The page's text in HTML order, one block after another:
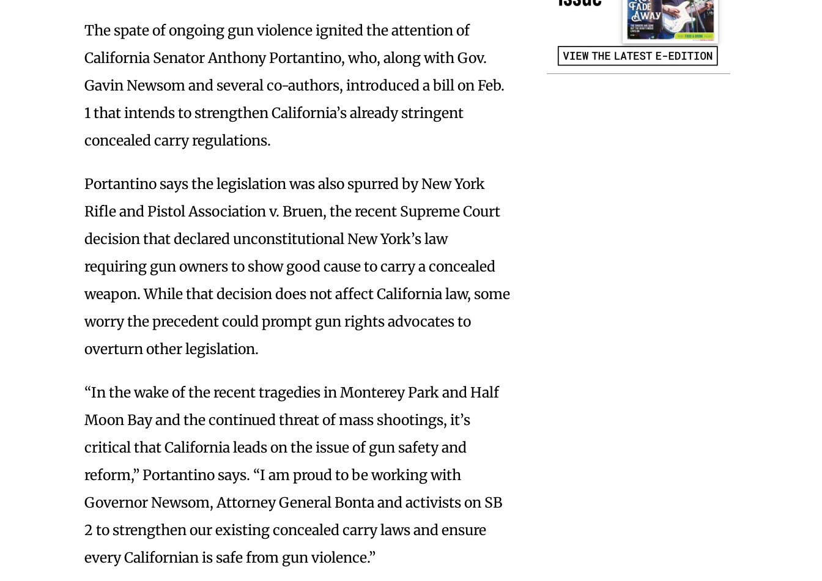
The spate of ongoing gun violence ignited the attention of
California Senator Anthony Portantino, who, along with Gov.
Gavin Newsom and several co-authors, introduced a bill on Feb.
1 that intends to strengthen California’s already stringent
concealed carry regulations.
Portantino says the legislation was also spurred by New York
Rifle and Pistol Association v. Bruen, the recent Supreme Court
decision that declared unconstitutional New York’s law
requiring gun owners to show good cause to carry a concealed
weapon. While that decision does not affect California law, some
worry the precedent could prompt gun rights advocates to
overturn other legislation.
“In the wake of the recent tragedies in Monterey Park and Half
Moon Bay and the continued threat of mass shootings, it’s
critical that California leads on the issue of gun safety and
reform,” Portantino says. “I am proud to be working with
Governor Newsom, Attorney General Bonta and activists on SB
2 to strengthen our existing concealed carry laws and ensure
every Californian is safe from gun violence.”